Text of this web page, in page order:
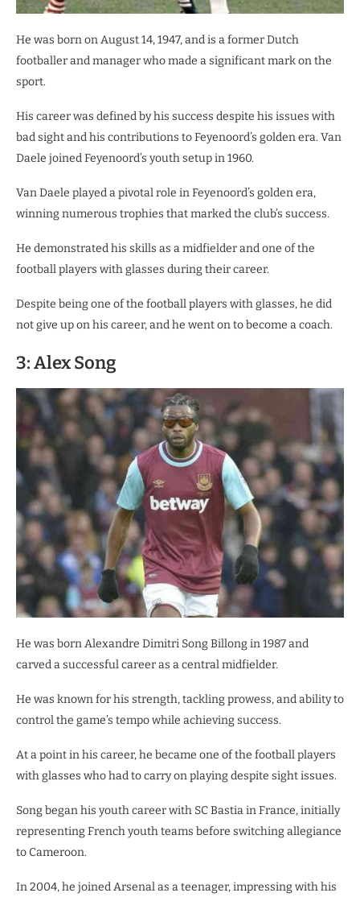
He was born on August 14, 1947, and is a former Dutch
footballer and manager who made a significant mark on the
sport.
His career was defined by his success despite his issues with
bad sight and his contributions to Feyenoord’s golden era. Van
Daele joined Feyenoord’s youth setup in 1960.
Van Daele played a pivotal role in Feyenoord’s golden era,
winning numerous trophies that marked the club’s success.
He demonstrated his skills as a midfielder and one of the
football players with glasses during their career.
Despite being one of the football players with glasses, he did
not give up on his career, and he went on to become a coach.
3: Alex Song
He was born Alexandre Dimitri Song Billong in 1987 and
carved a successful career as a central midfielder.
He was known for his strength, tackling prowess, and ability to
control the game’s tempo while achieving success.
At a point in his career, he became one of the football players
with glasses who had to carry on playing despite sight issues.
Song began his youth career with SC Bastia in France, initially
representing French youth teams before switching allegiance
to Cameroon.
In 2004, he joined Arsenal as a teenager, impressing with his